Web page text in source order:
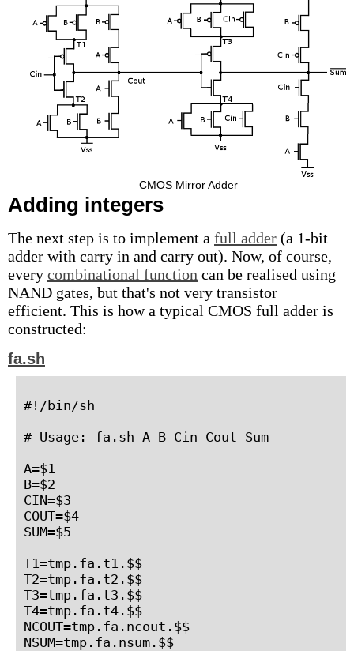
CMOS Mirror Adder
Adding integers
The next step is to implement a full adder (a 1-bit
adder with carry in and carry out). Now, of course,
every combinational function can be realised using
NAND gates, but that's not very transistor
efficient. This is how a typical CMOS full adder is
constructed:
fa.sh
#!/bin/sh
# Usage: fa.sh A B Cin Cout Sum
A=$1
B=$2
CIN=$3
COUT=$4
SUM=$5
T1=tmp.fa.t1.$$
T2=tmp.fa.t2.$$
T3=tmp.fa.t3.$$
T4=tmp.fa.t4.$$
NCOUT=tmp.fa.ncout.$$
NSUM=tmp.fa.nsum.$$